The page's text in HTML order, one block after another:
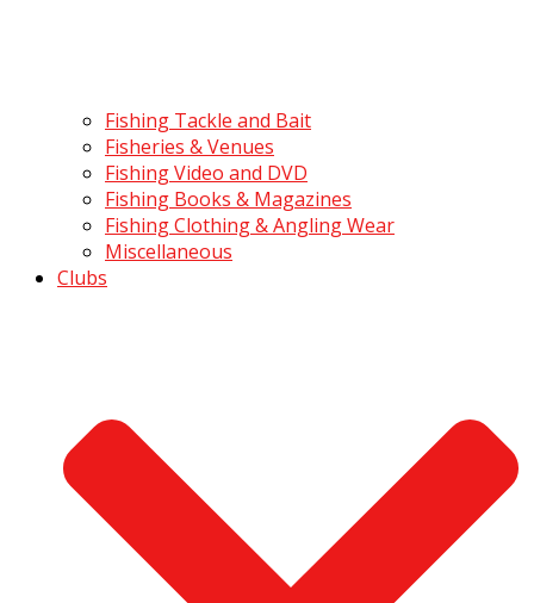
Fishing Tackle and Bait
Fisheries & Venues
Fishing Video and DVD
Fishing Books & Magazines
Fishing Clothing & Angling Wear
Miscellaneous
Clubs